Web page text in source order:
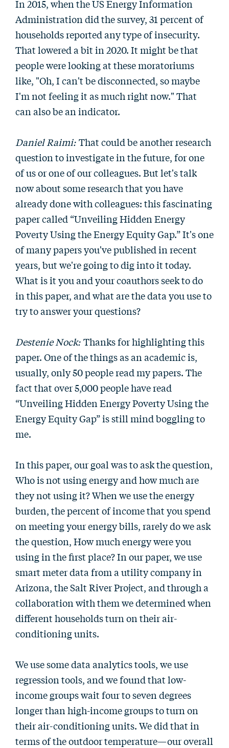
In 2015, when the US Energy Information
Administration did the survey, 31 percent of
households reported any type of insecurity.
That lowered a bit in 2020. It might be that
people were looking at these moratoriums
like, "Oh, I can't be disconnected, so maybe
I'm not feeling it as much right now." That
can also be an indicator.
Daniel Raimi: That could be another research
question to investigate in the future, for one
of us or one of our colleagues. But let's talk
now about some research that you have
already done with colleagues: this fascinating
paper called “Unveiling Hidden Energy
Poverty Using the Energy Equity Gap.” It's one
of many papers you've published in recent
years, but we're going to dig into it today.
What is it you and your coauthors seek to do
in this paper, and what are the data you use to
try to answer your questions?
Destenie Nock: Thanks for highlighting this
paper. One of the things as an academic is,
usually, only 50 people read my papers. The
fact that over 5,000 people have read
“Unveiling Hidden Energy Poverty Using the
Energy Equity Gap” is still mind boggling to
me.
In this paper, our goal was to ask the question,
Who is not using energy and how much are
they not using it? When we use the energy
burden, the percent of income that you spend
on meeting your energy bills, rarely do we ask
the question, How much energy were you
using in the first place? In our paper, we use
smart meter data from a utility company in
Arizona, the Salt River Project, and through a
collaboration with them we determined when
different households turn on their air-
conditioning units.
We use some data analytics tools, we use
regression tools, and we found that low-
income groups wait four to seven degrees
longer than high-income groups to turn on
their air-conditioning units. We did that in
terms of the outdoor temperature—our overall